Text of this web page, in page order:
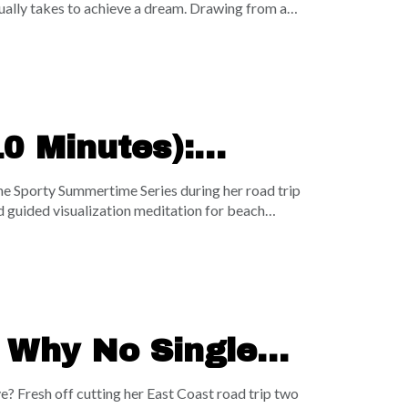
takes to achieve a dream. Drawing from a
you both have one foot in and one foot
the illusion of constant work-life
Minutes):
& Your
Sporty Summertime Series during her road trip
guided visualization meditation for beach
of earthing, this session leverages the
moment. Sasha walks you through a
No Single
Choices
Fresh off cutting her East Coast road trip two